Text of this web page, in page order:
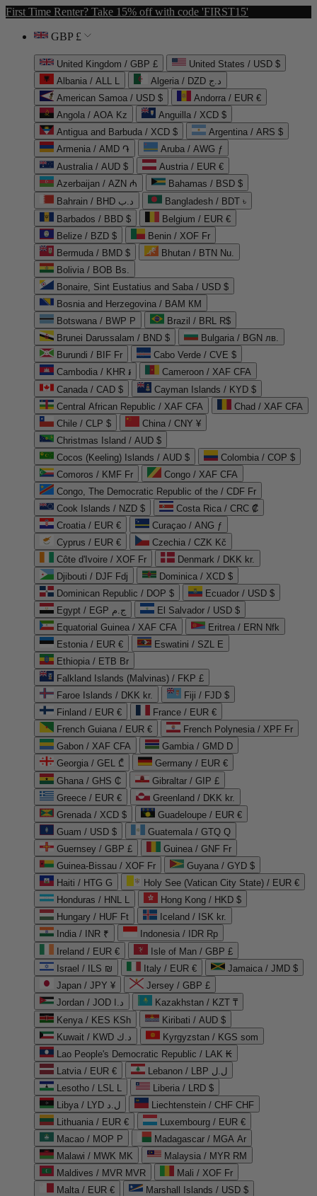
First Time Renter? Take 15% off with code 'FIRST15'
GBP £
United Kingdom / GBP £
United States / USD $
Albania / ALL L
Algeria / DZD د.ج
American Samoa / USD $
Andorra / EUR €
Angola / AOA Kz
Anguilla / XCD $
Antigua and Barbuda / XCD $
Argentina / ARS $
Armenia / AMD ֏
Aruba / AWG ƒ
Australia / AUD $
Austria / EUR €
Azerbaijan / AZN ₼
Bahamas / BSD $
Bahrain / BHD د.ب
Bangladesh / BDT ৳
Barbados / BBD $
Belgium / EUR €
Belize / BZD $
Benin / XOF Fr
Bermuda / BMD $
Bhutan / BTN Nu.
Bolivia / BOB Bs.
Bonaire, Sint Eustatius and Saba / USD $
Bosnia and Herzegovina / BAM КМ
Botswana / BWP P
Brazil / BRL R$
Brunei Darussalam / BND $
Bulgaria / BGN лв.
Burundi / BIF Fr
Cabo Verde / CVE $
Cambodia / KHR ៛
Cameroon / XAF CFA
Canada / CAD $
Cayman Islands / KYD $
Central African Republic / XAF CFA
Chad / XAF CFA
Chile / CLP $
China / CNY ¥
Christmas Island / AUD $
Cocos (Keeling) Islands / AUD $
Colombia / COP $
Comoros / KMF Fr
Congo / XAF CFA
Congo, The Democratic Republic of the / CDF Fr
Cook Islands / NZD $
Costa Rica / CRC ₡
Croatia / EUR €
Curaçao / ANG ƒ
Cyprus / EUR €
Czechia / CZK Kč
Côte d'Ivoire / XOF Fr
Denmark / DKK kr.
Djibouti / DJF Fdj
Dominica / XCD $
Dominican Republic / DOP $
Ecuador / USD $
Egypt / EGP ج.م
El Salvador / USD $
Equatorial Guinea / XAF CFA
Eritrea / ERN Nfk
Estonia / EUR €
Eswatini / SZL E
Ethiopia / ETB Br
Falkland Islands (Malvinas) / FKP £
Faroe Islands / DKK kr.
Fiji / FJD $
Finland / EUR €
France / EUR €
French Guiana / EUR €
French Polynesia / XPF Fr
Gabon / XAF CFA
Gambia / GMD D
Georgia / GEL ₾
Germany / EUR €
Ghana / GHS ₵
Gibraltar / GIP £
Greece / EUR €
Greenland / DKK kr.
Grenada / XCD $
Guadeloupe / EUR €
Guam / USD $
Guatemala / GTQ Q
Guernsey / GBP £
Guinea / GNF Fr
Guinea-Bissau / XOF Fr
Guyana / GYD $
Haiti / HTG G
Holy See (Vatican City State) / EUR €
Honduras / HNL L
Hong Kong / HKD $
Hungary / HUF Ft
Iceland / ISK kr.
India / INR ₹
Indonesia / IDR Rp
Ireland / EUR €
Isle of Man / GBP £
Israel / ILS ₪
Italy / EUR €
Jamaica / JMD $
Japan / JPY ¥
Jersey / GBP £
Jordan / JOD د.ا
Kazakhstan / KZT ₸
Kenya / KES KSh
Kiribati / AUD $
Kuwait / KWD د.ك
Kyrgyzstan / KGS som
Lao People's Democratic Republic / LAK ₭
Latvia / EUR €
Lebanon / LBP ل.ل
Lesotho / LSL L
Liberia / LRD $
Libya / LYD ل.د
Liechtenstein / CHF CHF
Lithuania / EUR €
Luxembourg / EUR €
Macao / MOP P
Madagascar / MGA Ar
Malawi / MWK MK
Malaysia / MYR RM
Maldives / MVR MVR
Mali / XOF Fr
Malta / EUR €
Marshall Islands / USD $